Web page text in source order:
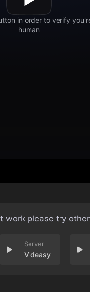
work please try
Videasy